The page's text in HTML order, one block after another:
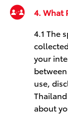
4. What
4.1 The
your
use,
about